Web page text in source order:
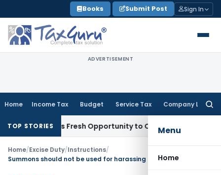
to
content
Books Submit Post Sign In
ADVERTISEMENT
Home Income Tax Budget Service Tax Company Law
Menu
Home
TOP STORIESFresh Opportunity to Condone KVAT Appeal Delay
Home/Excise Duty/Instructions/
Summons should not be used for harassing top management